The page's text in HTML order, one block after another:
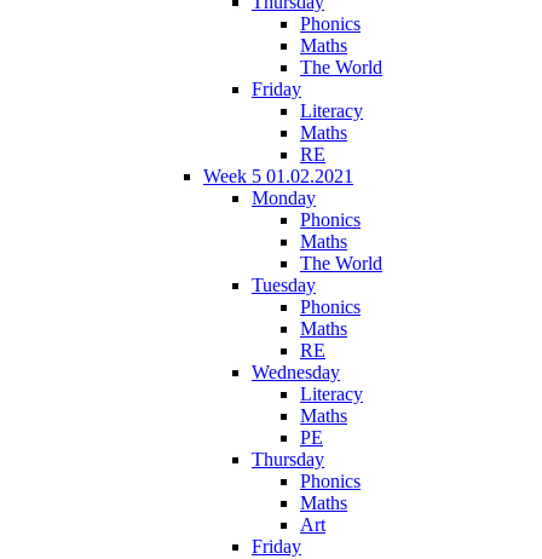
Phonics
Maths
The World
Friday
Literacy
Maths
RE
Week 5 01.02.2021
Monday
Phonics
Maths
The World
Tuesday
Phonics
Maths
RE
Wednesday
Literacy
Maths
PE
Thursday
Phonics
Maths
Art
Friday